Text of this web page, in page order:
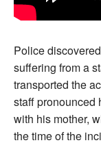
Police
suffering from a
transported the
staff pronounced
with his mother,
the time of the